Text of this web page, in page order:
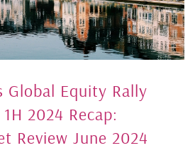
Global Equity Rally
2024 Recap:
Review June 2024